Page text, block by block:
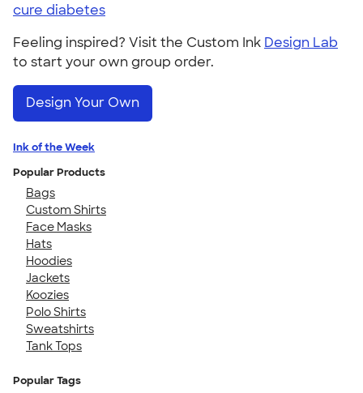
cure diabetes
Feeling inspired? Visit the Custom Ink Design Lab
to start your own group order.
Design Your Own
Ink of the Week
Popular Products
Bags
Custom Shirts
Face Masks
Hats
Hoodies
Jackets
Koozies
Polo Shirts
Sweatshirts
Tank Tops
Popular Tags